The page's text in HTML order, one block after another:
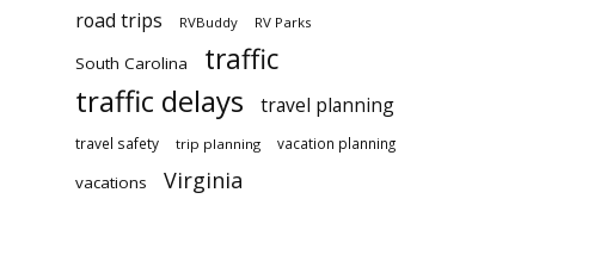
road trips RVBuddy RV Parks
South Carolina traffic
traffic delays travel planning
travel safety trip planning vacation planning
vacations Virginia